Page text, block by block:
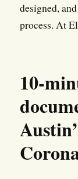
designed,
process. At
10-